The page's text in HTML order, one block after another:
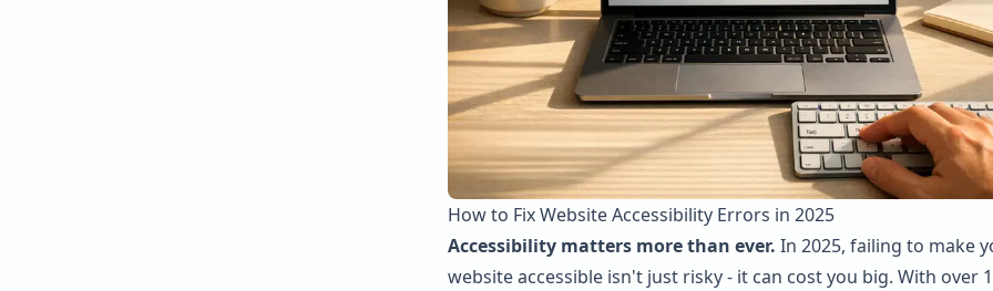
How to Fix Website Accessibility Errors in 2025
Accessibility matters more than ever. In 2025, failing to make
website accessible isn't just risky - it can cost you big. With over 1